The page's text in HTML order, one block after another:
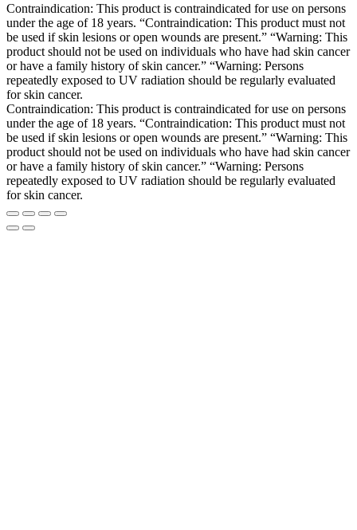
Contraindication: This product is contraindicated for use on persons
under the age of 18 years. “Contraindication: This product must not
be used if skin lesions or open wounds are present.” “Warning: This
product should not be used on individuals who have had skin cancer
or have a family history of skin cancer.” “Warning: Persons
repeatedly exposed to UV radiation should be regularly evaluated
for skin cancer.
Contraindication: This product is contraindicated for use on persons
under the age of 18 years. “Contraindication: This product must not
be used if skin lesions or open wounds are present.” “Warning: This
product should not be used on individuals who have had skin cancer
or have a family history of skin cancer.” “Warning: Persons
repeatedly exposed to UV radiation should be regularly evaluated
for skin cancer.